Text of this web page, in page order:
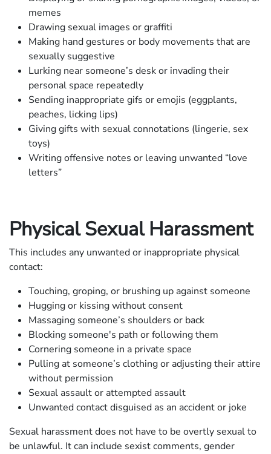
memes
Drawing sexual images or graffiti
Making hand gestures or body movements that are
sexually suggestive
Lurking near someone’s desk or invading their
personal space repeatedly
Sending inappropriate gifs or emojis (eggplants,
peaches, licking lips)
Giving gifts with sexual connotations (lingerie, sex
toys)
Writing offensive notes or leaving unwanted “love
letters”
Physical Sexual Harassment
This includes any unwanted or inappropriate physical
contact:
Touching, groping, or brushing up against someone
Hugging or kissing without consent
Massaging someone’s shoulders or back
Blocking someone's path or following them
Cornering someone in a private space
Pulling at someone’s clothing or adjusting their attire
without permission
Sexual assault or attempted assault
Unwanted contact disguised as an accident or joke
Sexual harassment does not have to be overtly sexual to
be unlawful. It can include sexist comments, gender